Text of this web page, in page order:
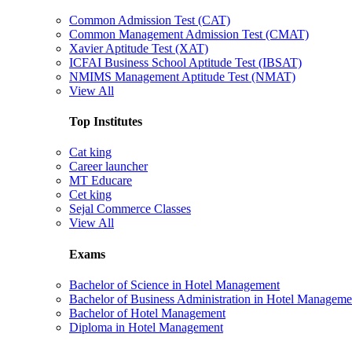
Common Admission Test (CAT)
Common Management Admission Test (CMAT)
Xavier Aptitude Test (XAT)
ICFAI Business School Aptitude Test (IBSAT)
NMIMS Management Aptitude Test (NMAT)
View All
Top Institutes
Cat king
Career launcher
MT Educare
Cet king
Sejal Commerce Classes
View All
Exams
Bachelor of Science in Hotel Management
Bachelor of Business Administration in Hotel
Bachelor of Hotel Management
Diploma in Hotel Management